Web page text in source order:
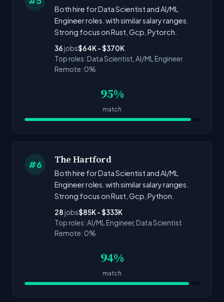
Both hire for Data Scientist and AI/ML
Engineer roles. with similar salary ranges.
Strong focus on Rust, Gcp, Pytorch.
36 jobs$64K - $370K
Top roles: Data Scientist, AI/ML Engineer
Remote: 0%
95%
match
#6 The Hartford
Both hire for Data Scientist and AI/ML
Engineer roles. with similar salary ranges.
Strong focus on Rust, Gcp, Python.
28 jobs$85K - $333K
Top roles: AI/ML Engineer, Data Scientist
Remote: 0%
94%
match